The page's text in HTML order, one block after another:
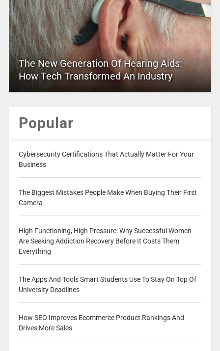
The New Generation Of Hearing Aids:
How Tech Transformed An Industry
Popular
Cybersecurity Certifications That Actually Matter For Your
Business
The Biggest Mistakes People Make When Buying Their First
Camera
High Functioning, High Pressure: Why Successful Women
Are Seeking Addiction Recovery Before It Costs Them
Everything
The Apps And Tools Smart Students Use To Stay On Top Of
University Deadlines
How SEO Improves Ecommerce Product Rankings And
Drives More Sales